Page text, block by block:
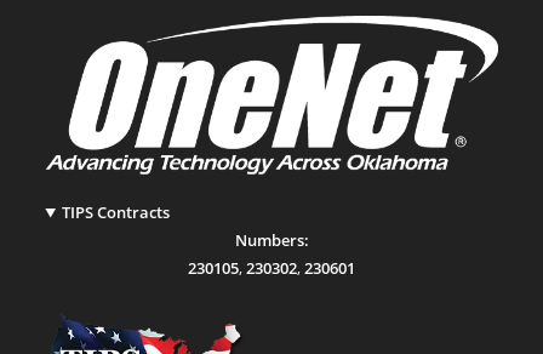
TIPS Contracts
Numbers:
230105,230302,230601